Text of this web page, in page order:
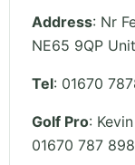
Address: Nr
NE65 9QP
Tel: 01670
Golf Pro:
01670 787 898